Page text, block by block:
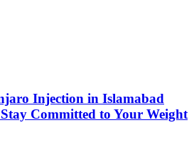
Injection in Islamabad
Committed to Your Weight